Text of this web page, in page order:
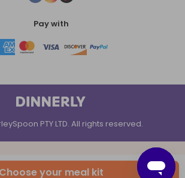
Choose your meal kit
Pay with
PTY LTD. All rights reserved.